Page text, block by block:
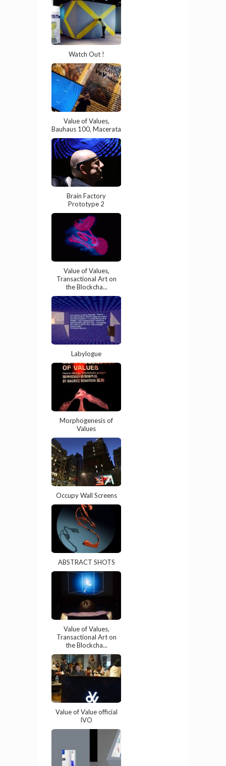
Watch Out !
Value of Values,
Bauhaus 100, Macerata
Brain Factory
Prototype 2
Value of Values,
Transactional Art on
the Blockcha...
Labylogue
Morphogenesis of
Values
Occupy Wall Screens
ABSTRACT SHOTS
Value of Values,
Transactional Art on
the Blockcha...
Value of Value official
IVO